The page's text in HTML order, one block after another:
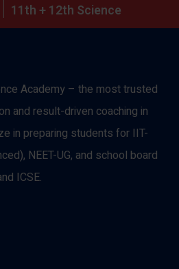
11th + 12th Science
Academy – the most trusted
and result-driven coaching in
in preparing students for IIT-
NEET-UG, and school board
ICSE.